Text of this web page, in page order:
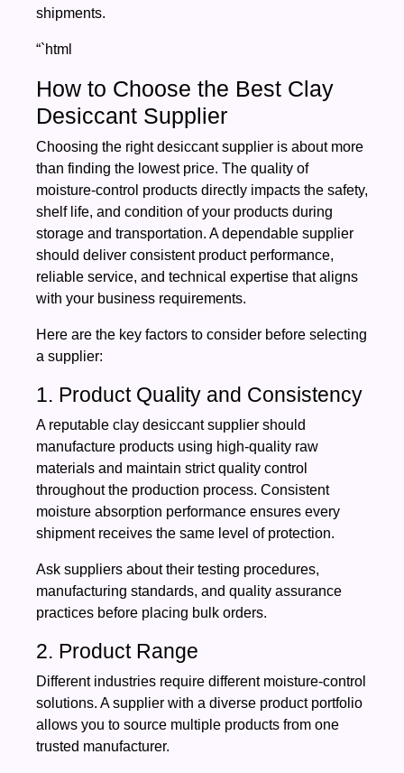
shipments.
“`html
How to Choose the Best Clay
Desiccant Supplier
Choosing the right desiccant supplier is about more
than finding the lowest price. The quality of
moisture-control products directly impacts the safety,
shelf life, and condition of your products during
storage and transportation. A dependable supplier
should deliver consistent product performance,
reliable service, and technical expertise that aligns
with your business requirements.
Here are the key factors to consider before selecting
a supplier:
1. Product Quality and Consistency
A reputable clay desiccant supplier should
manufacture products using high-quality raw
materials and maintain strict quality control
throughout the production process. Consistent
moisture absorption performance ensures every
shipment receives the same level of protection.
Ask suppliers about their testing procedures,
manufacturing standards, and quality assurance
practices before placing bulk orders.
2. Product Range
Different industries require different moisture-control
solutions. A supplier with a diverse product portfolio
allows you to source multiple products from one
trusted manufacturer.